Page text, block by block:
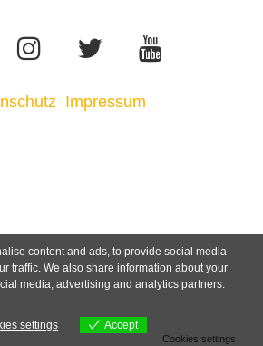
Impressum
content and ads, to provide social media
traffic. We also share information about your
media, advertising and analytics partners.
settings
Accept
Cookies settings